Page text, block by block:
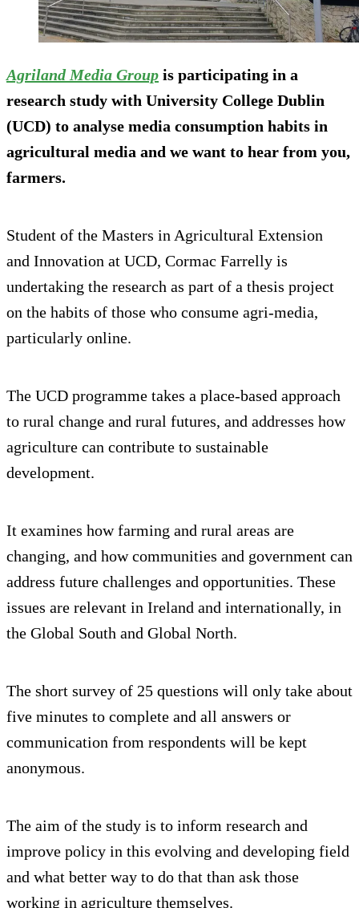
Agriland Media Group is participating in a
research study with University College Dublin
(UCD) to analyse media consumption habits in
agricultural media and we want to hear from you,
farmers.
Student of the Masters in Agricultural Extension
and Innovation at UCD, Cormac Farrelly is
undertaking the research as part of a thesis project
on the habits of those who consume agri-media,
particularly online.
The UCD programme takes a place-based approach
to rural change and rural futures, and addresses how
agriculture can contribute to sustainable
development.
It examines how farming and rural areas are
changing, and how communities and government can
address future challenges and opportunities. These
issues are relevant in Ireland and internationally, in
the Global South and Global North.
The short survey of 25 questions will only take about
five minutes to complete and all answers or
communication from respondents will be kept
anonymous.
The aim of the study is to inform research and
improve policy in this evolving and developing field
and what better way to do that than ask those
working in agriculture themselves.